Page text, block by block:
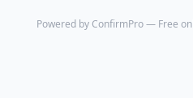
Powered by ConfirmPro— Free